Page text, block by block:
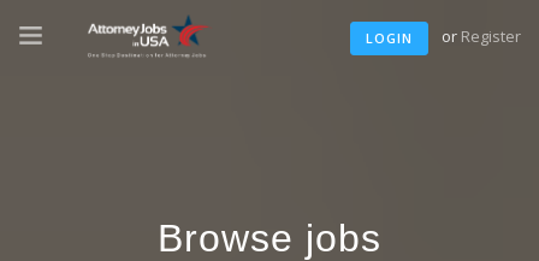
LOGIN or Register
Browse jobs